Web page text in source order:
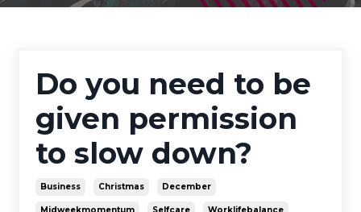
Do you need to be
given permission
to slow down?
Business Christmas December
Midweekmomentum Selfcare Worklifebalance